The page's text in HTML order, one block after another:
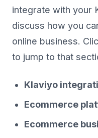
integrate with your
discuss how you
online business.
to jump to that
Klaviyo
Ecommerce
Ecommerce